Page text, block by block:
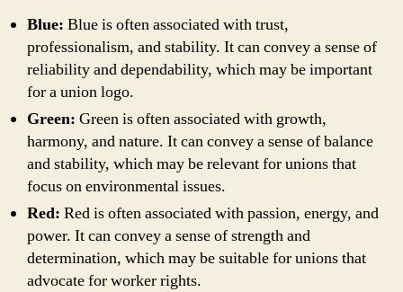
Blue: Blue is often associated with trust,
professionalism, and stability. It can convey a sense of
reliability and dependability, which may be important
for a union logo.
Green: Green is often associated with growth,
harmony, and nature. It can convey a sense of balance
and stability, which may be relevant for unions that
focus on environmental issues.
Red: Red is often associated with passion, energy, and
power. It can convey a sense of strength and
determination, which may be suitable for unions that
advocate for worker rights.